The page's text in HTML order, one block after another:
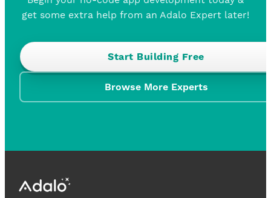
get some extra help from an Adalo Expert later!
Start Building Free
Browse More Experts